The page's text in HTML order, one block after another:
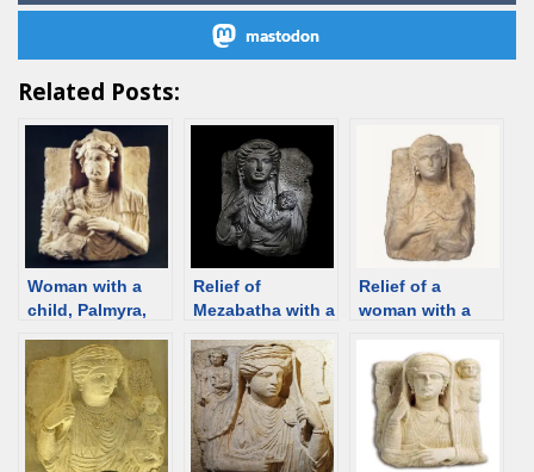
mastodon
Related Posts:
Woman with a
child, Palmyra,
[Damascus
Museum] [d/b]
Relief of
Mezabatha with a
240-250 CE
[Historisk
museum, Oslo]
[d/b]
Relief of a
woman with a
200–273 CE
[Institut du
Monde Arabe]
[d/b]